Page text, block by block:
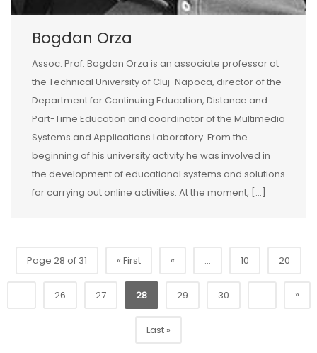
Bogdan Orza
Assoc. Prof. Bogdan Orza is an associate professor at
the Technical University of Cluj-Napoca, director of the
Department for Continuing Education, Distance and
Part-Time Education and coordinator of the Multimedia
Systems and Applications Laboratory. From the
beginning of his university activity he was involved in
the development of educational systems and solutions
for carrying out online activities. At the moment, […]
Page 28 of 31 « First « ... 10 20
... 26 27 28 29 30 ... »
Last »